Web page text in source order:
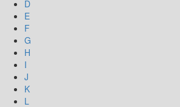
D
E
F
G
H
I
J
K
L